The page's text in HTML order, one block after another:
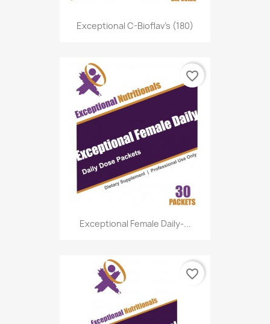
Exceptional C-Bioflav's (180)
Exceptional Female Daily-...
favorite_border
favorite_border